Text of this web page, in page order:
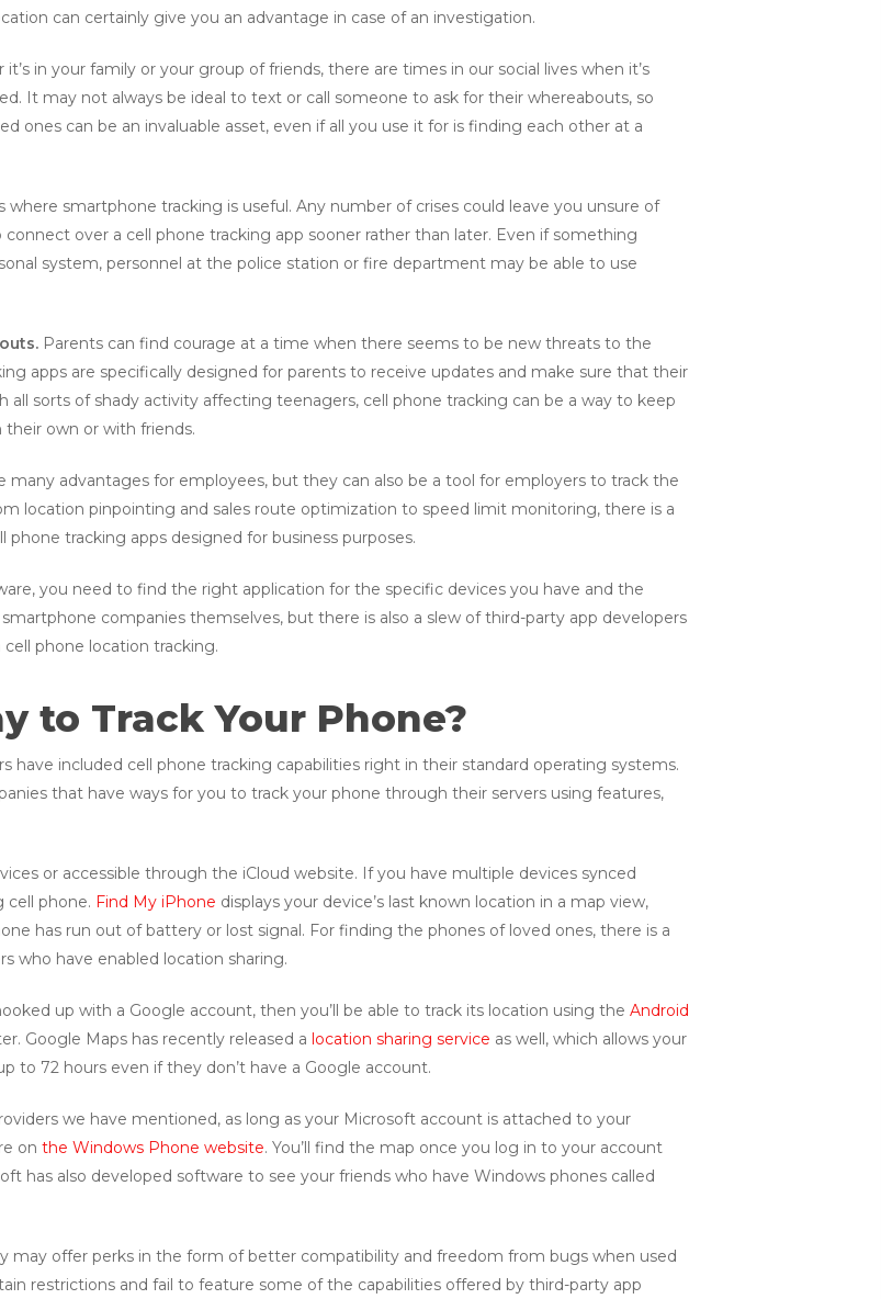
can certainly give you an advantage in case of an investigation.
in your family or your group of friends, there are times in our social lives when it’s
It may not always be ideal to text or call someone to ask for their whereabouts, so
ones can be an invaluable asset, even if all you use it for is finding each other at a
where smartphone tracking is useful. Any number of crises could leave you unsure of
over a cell phone tracking app sooner rather than later. Even if something
system, personnel at the police station or fire department may be able to use
Parents can find courage at a time when there seems to be new threats to the
apps are specifically designed for parents to receive updates and make sure that their
all sorts of shady activity affecting teenagers, cell phone tracking can be a way to keep
own or with friends.
many advantages for employees, but they can also be a tool for employers to track the
location pinpointing and sales route optimization to speed limit monitoring, there is a
tracking apps designed for business purposes.
you need to find the right application for the specific devices you have and the
companies themselves, but there is also a slew of third-party app developers
phone location tracking.
to Track Your Phone?
included cell phone tracking capabilities right in their standard operating systems.
that have ways for you to track your phone through their servers using features,
or accessible through the iCloud website. If you have multiple devices synced
cell phone. Find My iPhone displays your device’s last known location in a map view,
has run out of battery or lost signal. For finding the phones of loved ones, there is a
who have enabled location sharing.
up with a Google account, then you’ll be able to track its location using the Android
Google Maps has recently released a location sharing service as well, which allows your
to 72 hours even if they don’t have a Google account.
we have mentioned, as long as your Microsoft account is attached to your
on the Windows Phone website. You’ll find the map once you log in to your account
has also developed software to see your friends who have Windows phones called
may offer perks in the form of better compatibility and freedom from bugs when used
restrictions and fail to feature some of the capabilities offered by third-party app